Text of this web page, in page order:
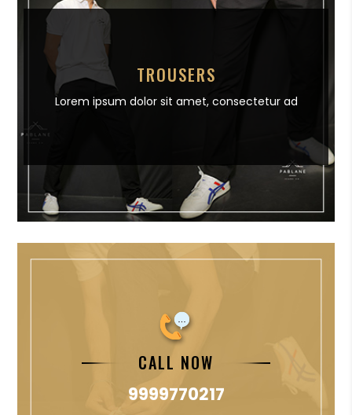
TROUSERS
Lorem ipsum dolor sit amet,consectetur ad
CALL NOW
9999770217